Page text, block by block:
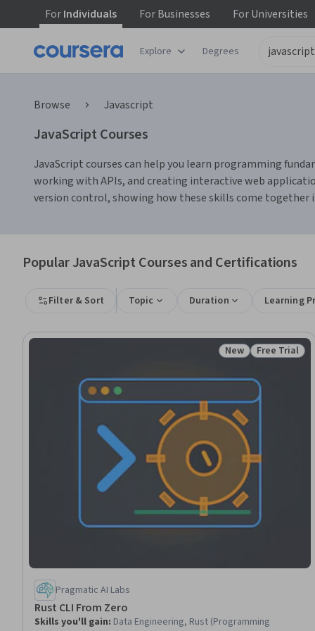
ForIndividuals ForBusinesses ForUniversities
Explore Degrees
Browse Javascript
JavaScript Courses
JavaScript courses can help you learn programming
working with APIs, and creating interactive web
version control, showing how these skills come together
Popular JavaScript Courses and Certifications
Filter & Sort Topic Duration Learning
Status: New
New Status: Free
Free Trial
Pragmatic AI Labs
Rust CLI From Zero
Skills you'll gain: Data Engineering, Rust (Programming